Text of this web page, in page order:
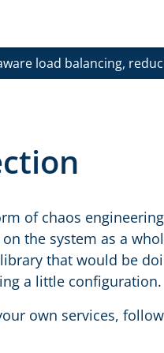
load balancing,
of chaos
the system as a
that would be
a little configuration.
own services,